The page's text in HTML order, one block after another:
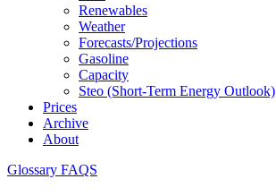
Renewables
Weather
Forecasts/projections
Gasoline
Capacity
Steo (short-Term Energy Outlook)
Prices
Archive
About
Glossary FAQS